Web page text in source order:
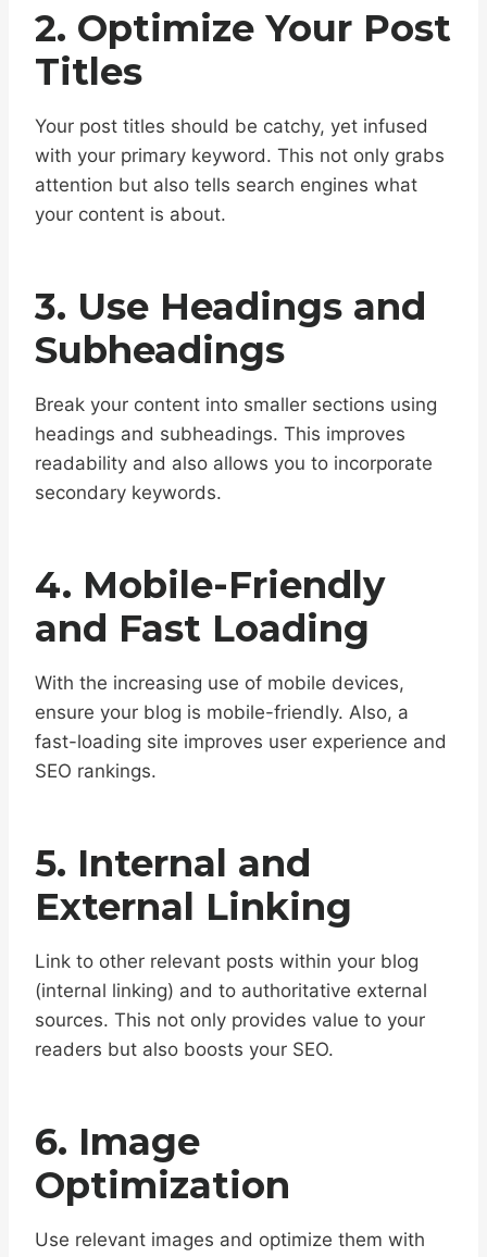
2. Optimize Your Post
Titles
Your post titles should be catchy, yet infused
with your primary keyword. This not only grabs
attention but also tells search engines what
your content is about.
3. Use Headings and
Subheadings
Break your content into smaller sections using
headings and subheadings. This improves
readability and also allows you to incorporate
secondary keywords.
4. Mobile-Friendly
and Fast Loading
With the increasing use of mobile devices,
ensure your blog is mobile-friendly. Also, a
fast-loading site improves user experience and
SEO rankings.
5. Internal and
External Linking
Link to other relevant posts within your blog
(internal linking) and to authoritative external
sources. This not only provides value to your
readers but also boosts your SEO.
6. Image
Optimization
Use relevant images and optimize them with